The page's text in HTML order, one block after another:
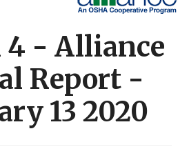
4 - Alliance
Report -
13 2020